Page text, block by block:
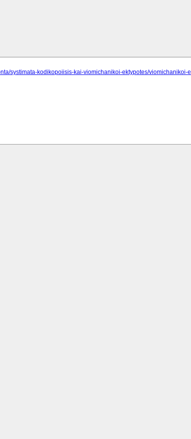
systimata-kodikopoiisis-kai-viomichanikoi-ektypotes/